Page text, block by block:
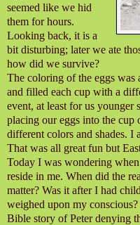
seemed like we hid
them for hours.
Looking back, it is a
bit disturbing; later we ate
how did we survive?
The coloring of the eggs was
and filled each cup with a
event, at least for us younger
placing our eggs into the cup
different colors and shades. I
That was all great fun but
Today I was wondering
reside in me. When did the
matter? Was it after I had
weighed upon my
Bible story of Peter denying